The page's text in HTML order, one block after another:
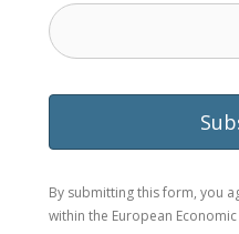
By submitting this form, you
within the European